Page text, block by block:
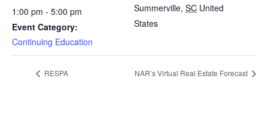
1:00 pm - 5:00 pm
Event Category:
Continuing Education
Summerville, SC United
States
RESPA NAR’s Virtual Real Estate Forecast